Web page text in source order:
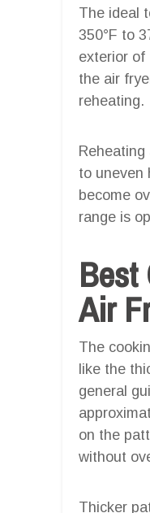
The ideal
350°F to
exterior of
the air
reheating.
to uneven
become
range is
Best
Air
The
like the
general
on the
without
Thicker